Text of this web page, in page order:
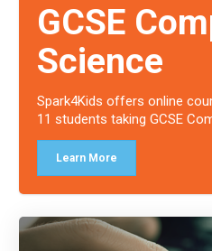
and a Skills Assessor report will be
Edinburgh towards your eventual
GCSE
Science
Spark4Kids offers online
11 students taking GCSE
Learn More